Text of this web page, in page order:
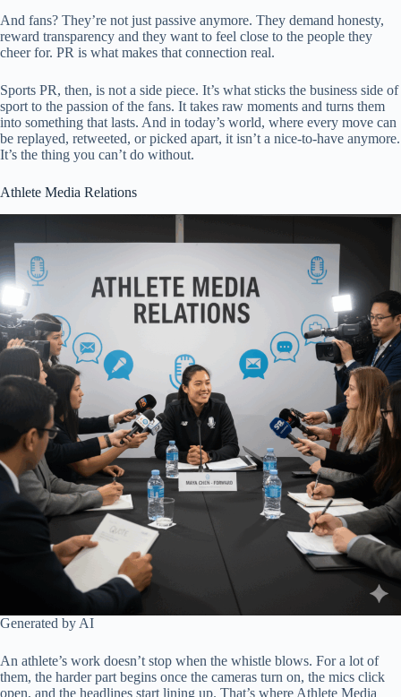
And fans? They’re not just passive anymore. They demand honesty,
reward transparency and they want to feel close to the people they
cheer for. PR is what makes that connection real.
Sports PR, then, is not a side piece. It’s what sticks the business side of
sport to the passion of the fans. It takes raw moments and turns them
into something that lasts. And in today’s world, where every move can
be replayed, retweeted, or picked apart, it isn’t a nice-to-have anymore.
It’s the thing you can’t do without.
Athlete Media Relations
Generated by AI
An athlete’s work doesn’t stop when the whistle blows. For a lot of
them, the harder part begins once the cameras turn on, the mics click
open, and the headlines start lining up. That’s where Athlete Media